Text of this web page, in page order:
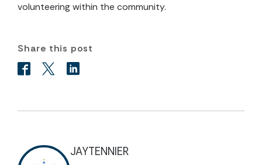
volunteering within the community.
Share this post
JAYTENNIER